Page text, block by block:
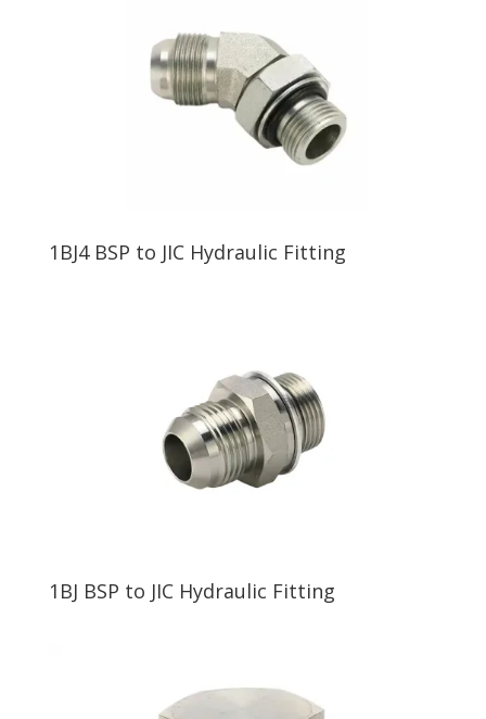
1BJ4 BSP to JIC Hydraulic Fitting
1BJ BSP to JIC Hydraulic Fitting